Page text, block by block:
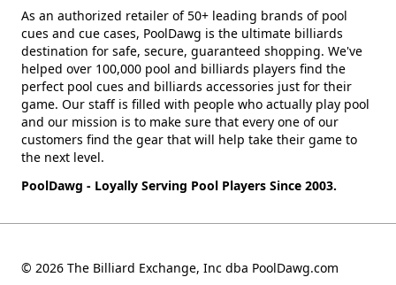
As an authorized retailer of 50+ leading brands of pool
cues and cue cases, PoolDawg is the ultimate billiards
destination for safe, secure, guaranteed shopping. We've
helped over 100,000 pool and billiards players find the
perfect pool cues and billiards accessories just for their
game. Our staff is filled with people who actually play pool
and our mission is to make sure that every one of our
customers find the gear that will help take their game to
the next level.
PoolDawg - Loyally Serving Pool Players Since 2003.
© 2026 The Billiard Exchange, Inc dba PoolDawg.com